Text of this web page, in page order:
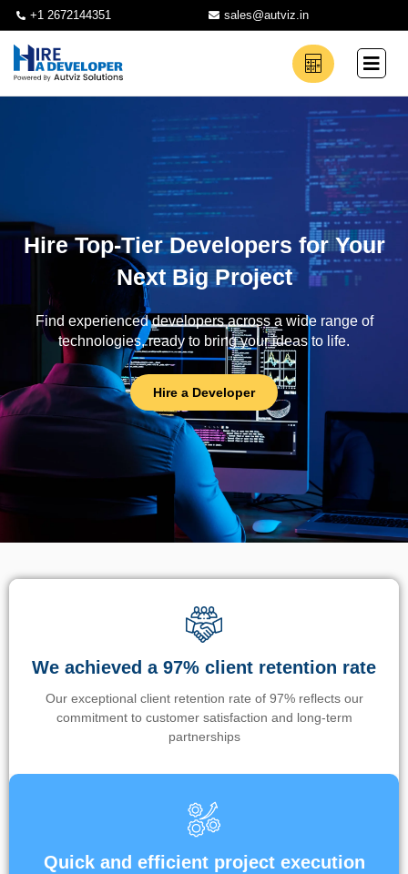
+1 2672144351 sales@autviz.in
Hire Top-Tier Developers for Your
Next Big Project
Find experienced developers across a wide range of
technologies, ready to bring your ideas to life.
Hire a Developer
We achieved a 97% client retention rate
Our exceptional client retention rate of 97% reflects our
commitment to customer satisfaction and long-term
partnerships
Quick and efficient project execution